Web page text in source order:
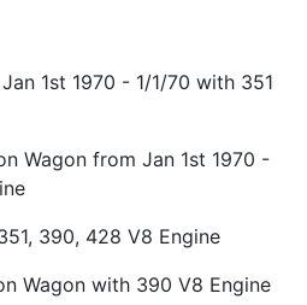
1st 1970 - 1/1/70 with 351
Wagon from Jan 1st 1970 -
390, 428 V8 Engine
Wagon with 390 V8 Engine